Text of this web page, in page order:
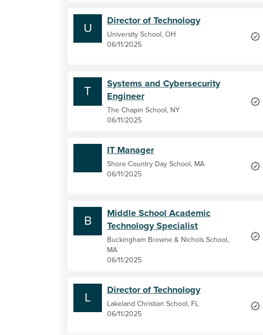
U
Director of Technology
University School, OH
06/11/2025
T
Systems and Cybersecurity
Engineer
The Chapin School, NY
06/11/2025
IT Manager
Shore Country Day School, MA
06/11/2025
B
Middle School Academic
Technology Specialist
Buckingham Browne & Nichols School,
MA
06/11/2025
L
Director of Technology
Lakeland Christian School, FL
06/11/2025